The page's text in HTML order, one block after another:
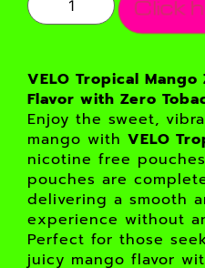
Click
VELO Tropical
Flavor with Zero
Enjoy the sweet,
mango with VELO
nicotine free
pouches are
delivering a smooth
experience without
Perfect for those
juicy mango flavor